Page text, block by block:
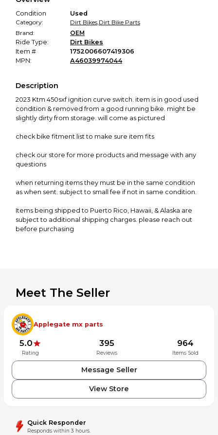
Condition
Used
Category:
Dirt Bikes,Dirt Bike Parts
Brand:
OEM
Ride Type:
Dirt Bikes
Item #
1752006607419306
MPN:
A46039974044
Description
2023 Ktm 450sxf ignition curve switch. item is in good used
condition & removed from a good running bike. might be
slightly dirty from storage. will come as pictured
check bike fitment list to make sure item fits
check our store for more products and message with any
questions
when returning items they must be in the same condition
as when sent. subject to small fee if not in same condition.
Items being shipped to Puerto Rico, Hawaii, & Alaska are
subject to additional shipping charges. please reach out
before purchasing
Meet The Seller
Applegate mx parts
5.0
Rating
395
Reviews
964
Items Sold
Message Seller
View Store
Quick Responder
Responds within 3 hours.